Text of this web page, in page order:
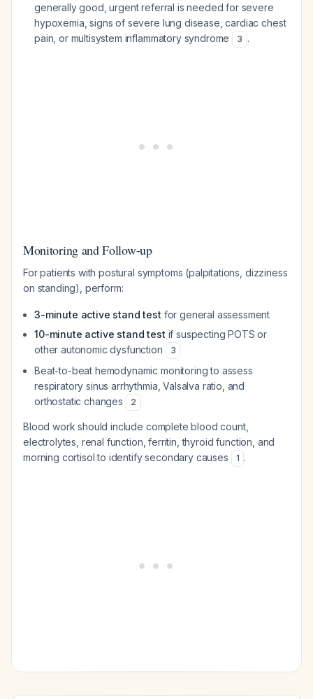
generally good, urgent referral is needed for severe
hypoxemia, signs of severe lung disease, cardiac chest
pain, or multisystem inflammatory syndrome
3 .
Monitoring and Follow-up
For patients with postural symptoms (palpitations, dizziness
on standing), perform:
3-minute active stand test for general assessment
10-minute active stand test if suspecting POTS or
other autonomic dysfunction
3
Beat-to-beat hemodynamic monitoring to assess
respiratory sinus arrhythmia, Valsalva ratio, and
orthostatic changes
2
Blood work should include complete blood count,
electrolytes, renal function, ferritin, thyroid function, and
morning cortisol to identify secondary causes
1 .